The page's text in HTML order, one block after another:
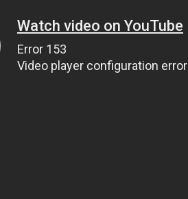
Watch video on YouTube
Error 153
Video player configuration error